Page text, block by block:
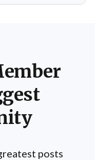
posts